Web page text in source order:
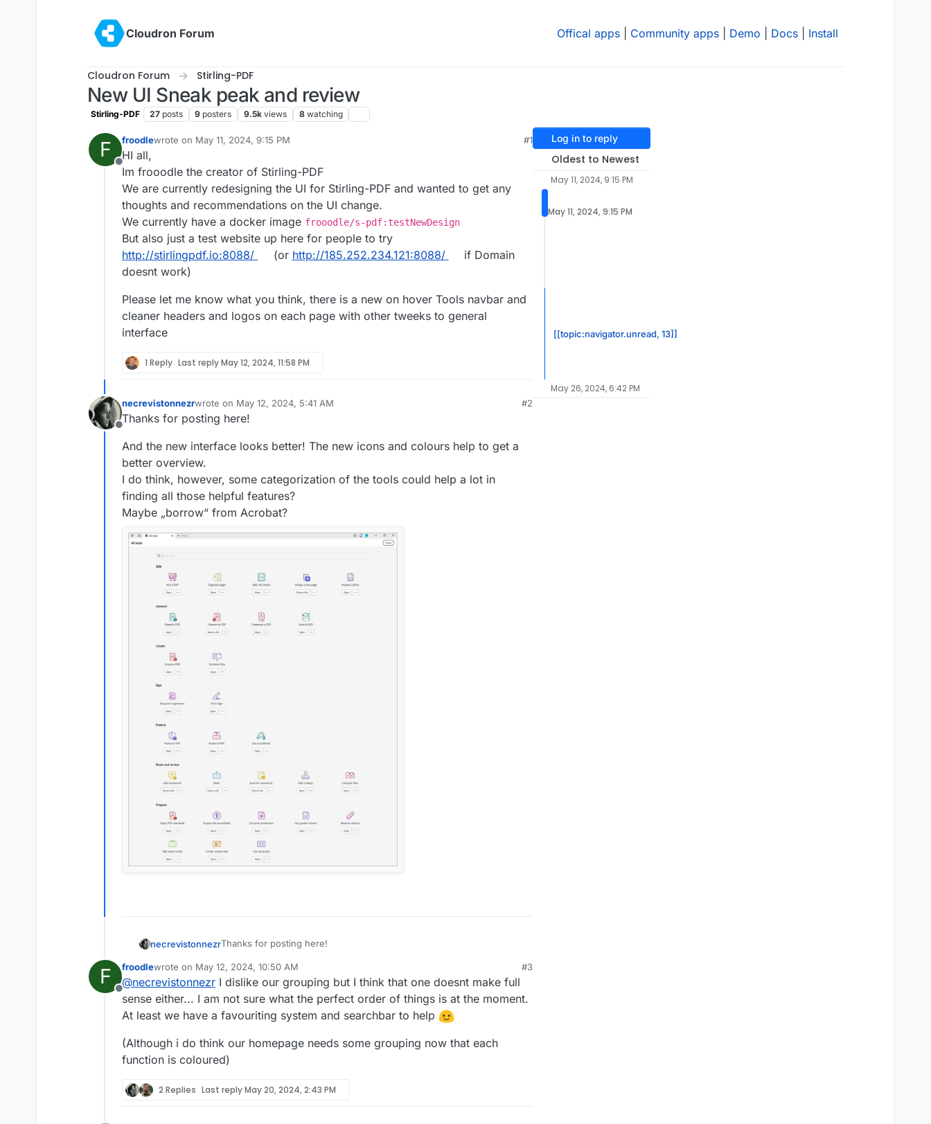
Cloudron Forum
Offical apps Community apps Demo Docs Install
Cloudron Forum Stirling-PDF
New UI Sneak peak and review
Stirling-PDF 27 posts 9 posters 9.5k views 8 watching
F
Offline
froodlewrote on May 11, 2024, 9:15 PM
last edited by
#1
HI all,
Im frooodle the creator of Stirling-PDF
We are currently redesigning the UI for Stirling-PDF and wanted to get any
thoughts and recommendations on the UI change.
We currently have a docker image frooodle/s-pdf:testNewDesign
But also just a test website up here for people to try
http://stirlingpdf.io:8088/
(or http://185.252.234.121:8088/
if Domain
doesnt work)
Please let me know what you think, there is a new on hover Tools navbar and
cleaner headers and logos on each page with other tweeks to general
interface
1 Reply Last replyMay 12, 2024, 11:58 PM
Offline
necrevistonnezrwrote on May 12, 2024, 5:41 AM
last edited by necrevistonnezrMay 12, 2024, 5:43 AM
#2
Thanks for posting here!
And the new interface looks better! The new icons and colours help to get a
better overview.
I do think, however, some categorization of the tools could help a lot in
finding all those helpful features?
Maybe „borrow“ from Acrobat?
necrevistonnezrThanks for posting here!
And the new interface looks better! The new icons and colours help to
get a better overview.
I do think, however, some categorization of the tools could help a lot in
finding all those helpful features?
Maybe „borrow“ from Acrobat?
F
Offline
froodlewrote on May 12, 2024, 10:50 AM
last edited by froodleMay 12, 2024, 11:21 AM
#3
@necrevistonnezr I dislike our grouping but I think that one doesnt make full
sense either... I am not sure what the perfect order of things is at the moment.
At least we have a favouriting system and searchbar to help
(Although i do think our homepage needs some grouping now that each
function is coloured)
2 Replies Last replyMay 20, 2024, 2:43 PM
Log in to reply
Oldest to Newest
May 11, 2024, 9:15 PM
May 11, 2024, 9:15 PM
[[topic:navigator.unread, 13]]
May 26, 2024, 6:42 PM